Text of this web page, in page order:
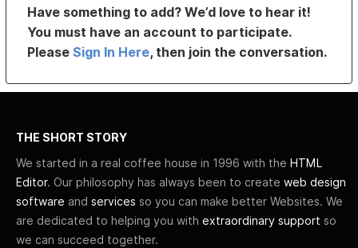
Have something to add? We’d love to hear it!
You must have an account to participate.
PleaseSign In Here, then join the conversation.
THE SHORT STORY
We started in a real coffee house in 1996 with the HTML
Editor. Our philosophy has always been to create web design
software and services so you can make better Websites. We
are dedicated to helping you with extraordinary support so
we can succeed together.